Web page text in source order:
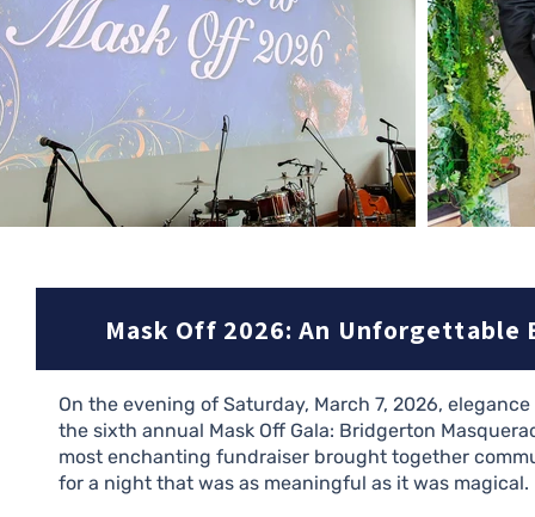
Mask Off 2026: An
On the evening of Saturday, March 7, 2026,
the sixth annual Mask Off Gala: Bridgerton
most enchanting fundraiser brought together
for a night that was as meaningful as it was magical.